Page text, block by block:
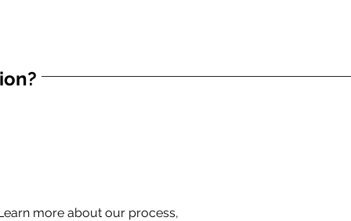
more about our process,